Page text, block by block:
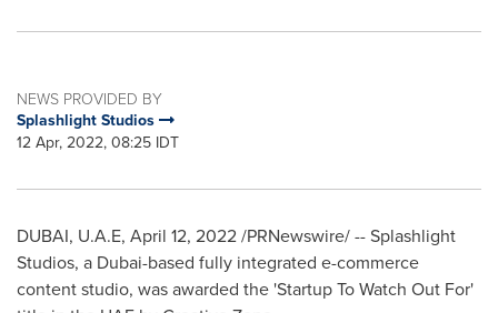
NEWS PROVIDED BY
Splashlight Studios
12 Apr, 2022, 08:25 IDT
DUBAI, U.A.E, April 12, 2022/PRNewswire/ -- Splashlight
Studios, a Dubai-based fully integrated e-commerce
content studio, was awarded the 'Startup To Watch Out For'